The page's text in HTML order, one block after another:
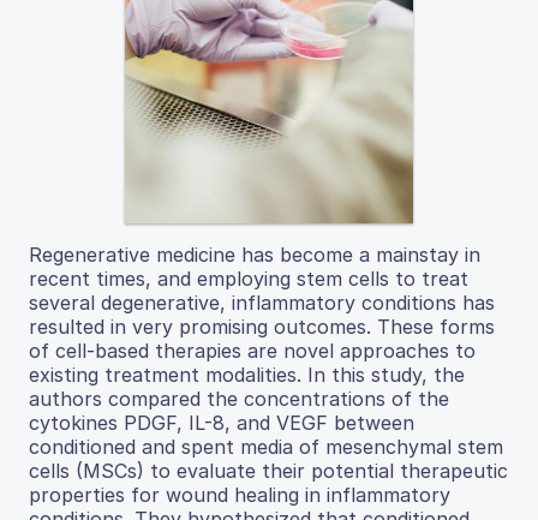
Regenerative medicine has become a mainstay in
recent times, and employing stem cells to treat
several degenerative, inflammatory conditions has
resulted in very promising outcomes. These forms
of cell-based therapies are novel approaches to
existing treatment modalities. In this study, the
authors compared the concentrations of the
cytokines PDGF, IL-8, and VEGF between
conditioned and spent media of mesenchymal stem
cells (MSCs) to evaluate their potential therapeutic
properties for wound healing in inflammatory